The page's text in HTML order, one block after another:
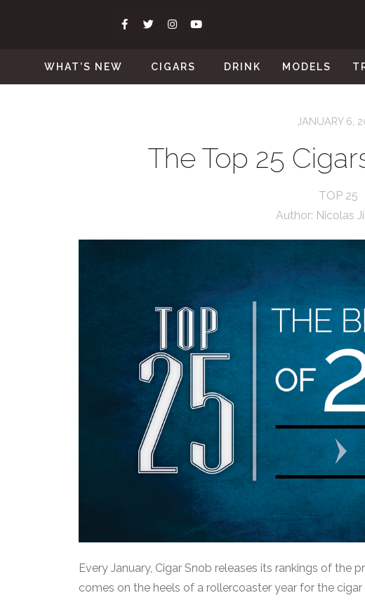
WHAT’S NEW CIGARS DRINK MODELS
JANUARY 6,
The Top 25
TOP 25
Author: Nicolas
Every January, Cigar Snob releases its rankings of the
comes on the heels of a rollercoaster year for the